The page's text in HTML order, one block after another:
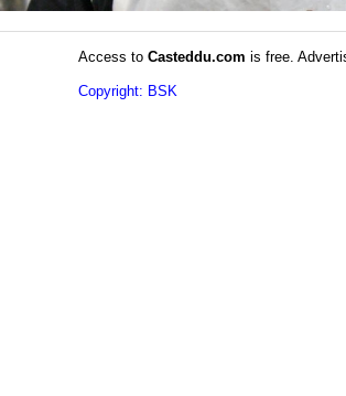
Access to Casteddu.com is free.
Copyright: BSK